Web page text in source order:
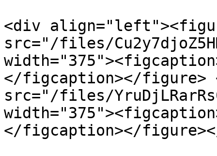
<div
src="/files/
</figcaption></figure>
src="/files/
</figcaption></